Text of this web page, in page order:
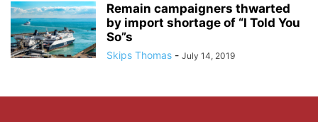
Remain campaigners thwarted
by import shortage of “I Told You
So”s
Skips Thomas - July 14, 2019